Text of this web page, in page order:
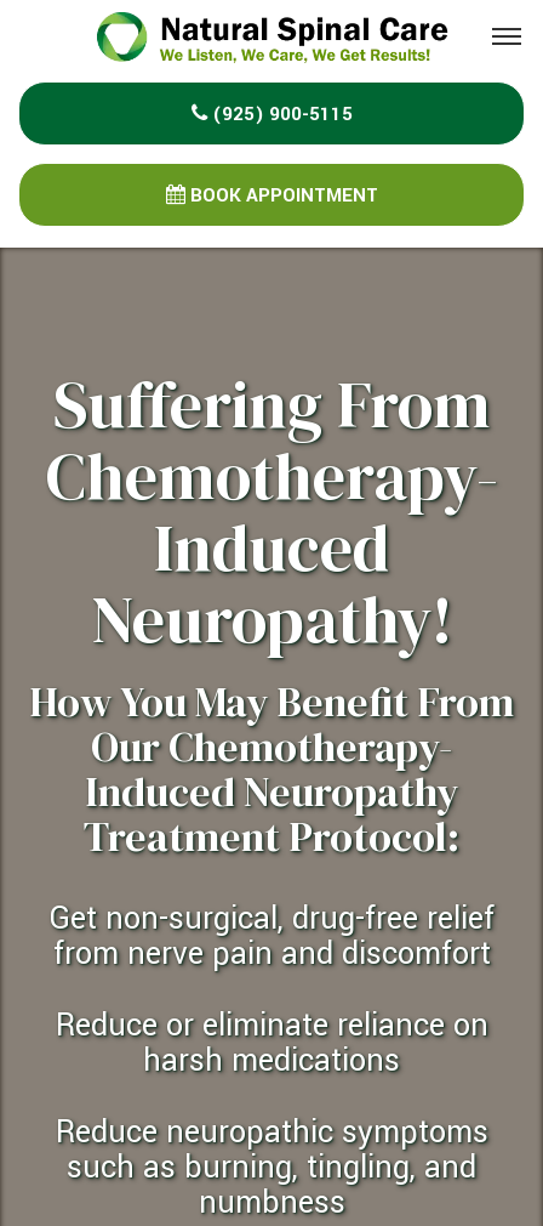
This
website
includes
an
accessibility
(925) 900-5115
BOOK APPOINTMENT
Suffering From
Chemotherapy-
Induced
Neuropathy!
How You May Benefit From
Our Chemotherapy-
Induced Neuropathy
Treatment Protocol:
Get non-surgical, drug-free relief
from nerve pain and discomfort
Reduce or eliminate reliance on
harsh medications
Reduce neuropathic symptoms
such as burning, tingling, and
numbness